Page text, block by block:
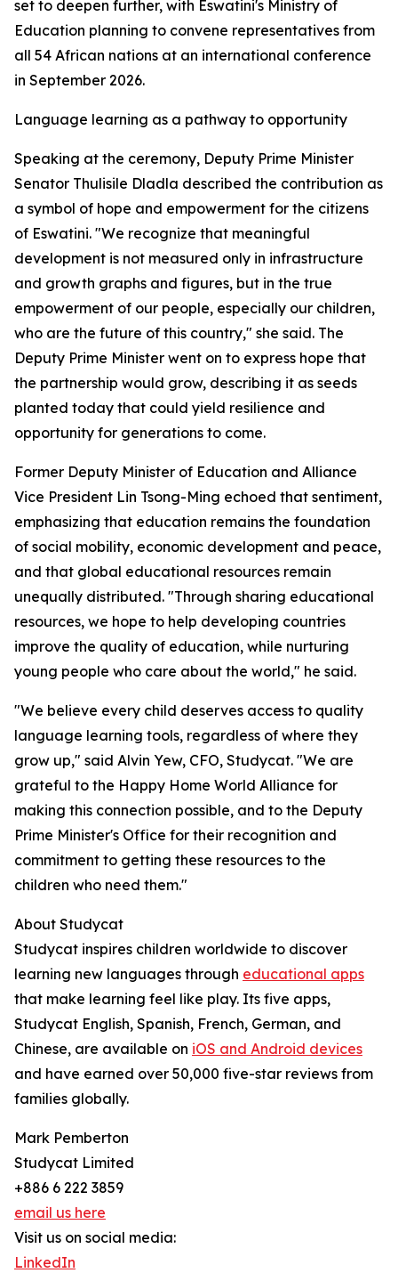
set to deepen further, with Eswatini's Ministry of
Education planning to convene representatives from
all 54 African nations at an international conference
in September 2026.
Language learning as a pathway to opportunity
Speaking at the ceremony, Deputy Prime Minister
Senator Thulisile Dladla described the contribution as
a symbol of hope and empowerment for the citizens
of Eswatini. "We recognize that meaningful
development is not measured only in infrastructure
and growth graphs and figures, but in the true
empowerment of our people, especially our children,
who are the future of this country," she said. The
Deputy Prime Minister went on to express hope that
the partnership would grow, describing it as seeds
planted today that could yield resilience and
opportunity for generations to come.
Former Deputy Minister of Education and Alliance
Vice President Lin Tsong-Ming echoed that sentiment,
emphasizing that education remains the foundation
of social mobility, economic development and peace,
and that global educational resources remain
unequally distributed. "Through sharing educational
resources, we hope to help developing countries
improve the quality of education, while nurturing
young people who care about the world," he said.
"We believe every child deserves access to quality
language learning tools, regardless of where they
grow up," said Alvin Yew, CFO, Studycat. "We are
grateful to the Happy Home World Alliance for
making this connection possible, and to the Deputy
Prime Minister's Office for their recognition and
commitment to getting these resources to the
children who need them."
About Studycat
Studycat inspires children worldwide to discover
learning new languages through educational apps
that make learning feel like play. Its five apps,
Studycat English, Spanish, French, German, and
Chinese, are available on iOS and Android devices
and have earned over 50,000 five-star reviews from
families globally.
Mark Pemberton
Studycat Limited
+886 6 222 3859
email us here
Visit us on social media:
LinkedIn